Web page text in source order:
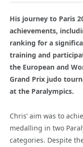
His journey to Paris
achievements,
ranking for a
training and
the European and
Grand Prix judo
at the Paralympics.
Chris’ aim was to
medalling in two
categories. Despite